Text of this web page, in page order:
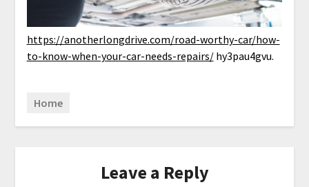
https://anotherlongdrive.com/road-worthy-car/how-
to-know-when-your-car-needs-repairs/hy3pau4gvu.
Home
Leave a Reply